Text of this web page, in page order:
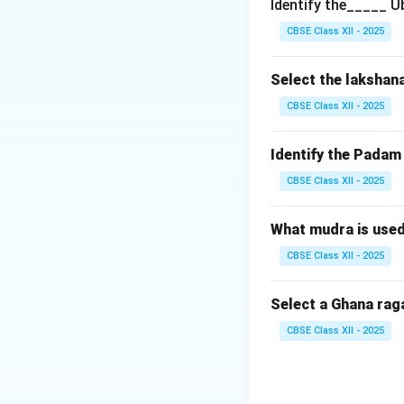
Step 2:
composer. While
Brochevarevarura
Javalis(e.g.,
Step 3:
legendary
pieces, which
Step 4:
Identify the_____
CBSE Class XII - 2025
Select the
CBSE Class XII - 2025
Identify the
CBSE Class XII - 2025
What mudra is
CBSE Class XII - 2025
Select a Ghana
CBSE Class XII - 2025